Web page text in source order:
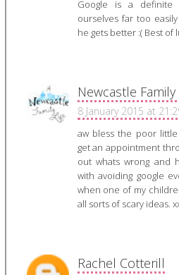
Google is a definite
ourselves far too
he gets better :( Best of
Newcastle Family
8 January 2015 at
aw bless the poor
get an appointment
out whats wrong and
with avoiding google
when one of my
all sorts of scary ideas.
Rachel Cotterill